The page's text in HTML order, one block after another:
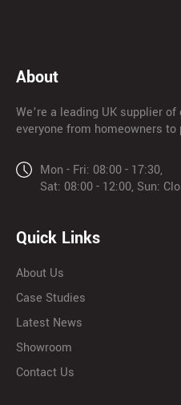
About
We’re a leading UK supplier
everyone from homeowners
Mon - Fri: 08:00 - 17:30,
Sat: 08:00 - 12:00, Sun:
Quick Links
About Us
Case Studies
Latest News
Showroom
Contact Us